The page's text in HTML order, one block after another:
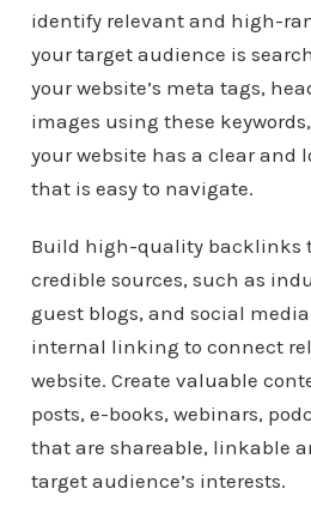
identify relevant and high-
your target audience is
your website’s meta tags,
images using these
your website has a clear and
that is easy to navigate.
Build high-quality backlinks
credible sources, such as
guest blogs, and social
internal linking to connect
website. Create valuable
posts, e-books, webinars,
that are shareable, linkable
target audience’s interests.